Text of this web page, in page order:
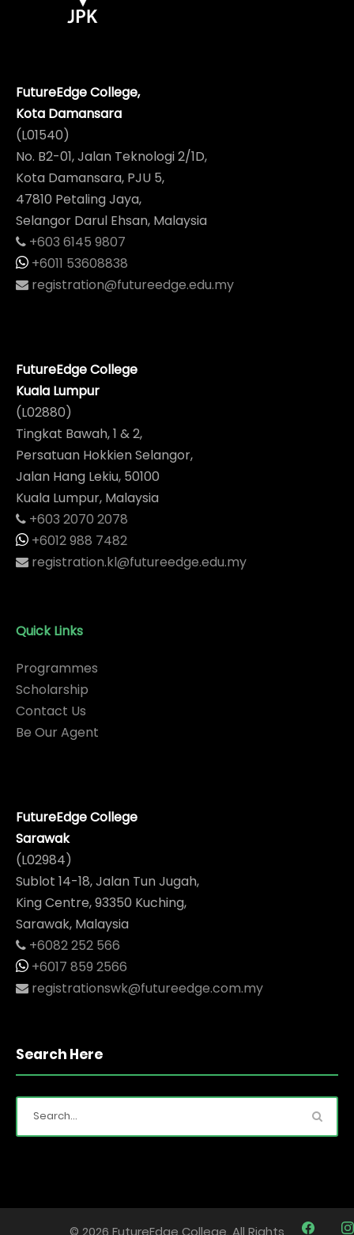
FutureEdge College,
Kota Damansara
(L01540)
No. B2-01, Jalan Teknologi 2/1D,
Kota Damansara, PJU 5,
47810 Petaling Jaya,
Selangor Darul Ehsan, Malaysia
+603 6145 9807
+6011 53608838
registration@futureedge.edu.my
FutureEdge College
Kuala Lumpur
(L02880)
Tingkat Bawah, 1 & 2,
Persatuan Hokkien Selangor,
Jalan Hang Lekiu, 50100
Kuala Lumpur, Malaysia
+603 2070 2078
+6012 988 7482
registration.kl@futureedge.edu.my
Quick Links
Programmes
Scholarship
Contact Us
Be Our Agent
FutureEdge College
Sarawak
(L02984)
Sublot 14-18, Jalan Tun Jugah,
King Centre, 93350 Kuching,
Sarawak, Malaysia
+6082 252 566
+6017 859 2566
registrationswk@futureedge.com.my
Search Here
© 2026 FutureEdge College. All Rights